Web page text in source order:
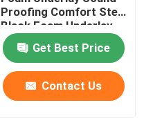
Proofing Comfort Step
Black Foam Underlay
Get Best Price
Contact Us